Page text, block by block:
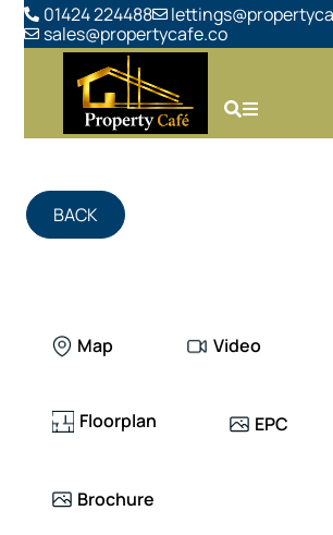
01424 224488
sales@propertycafe.co
BACK
Map Video
Floorplan EPC
Brochure